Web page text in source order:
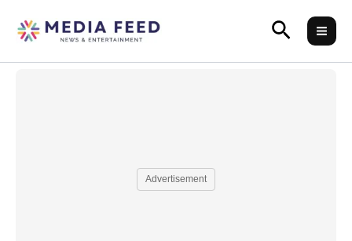
content
Search
Advertisement